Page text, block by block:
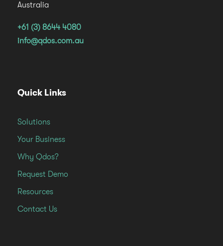
Australia
+61 (3) 8644 4080
info@qdos.com.au
Quick Links
Solutions
Your Business
Why Qdos?
Request Demo
Resources
Contact Us